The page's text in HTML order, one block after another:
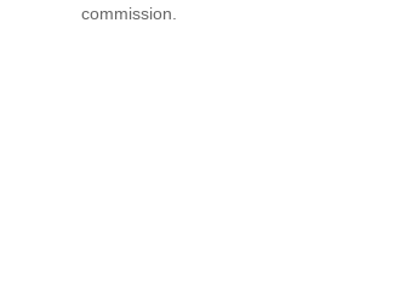
commission.